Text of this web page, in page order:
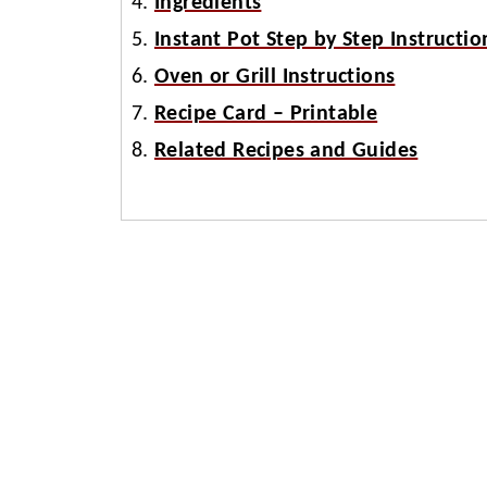
Instant Pot Step by Step
Oven or Grill Instructions
Recipe Card – Printable
Related Recipes and Guides